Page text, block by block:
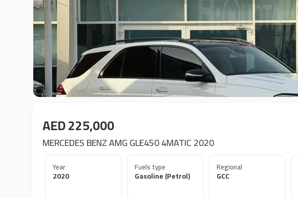
AED 225,000
MERCEDES BENZ AMG GLE450 4MATIC 2020
Year
2020
Fuels type
Gasoline (Petrol)
Regional
GCC